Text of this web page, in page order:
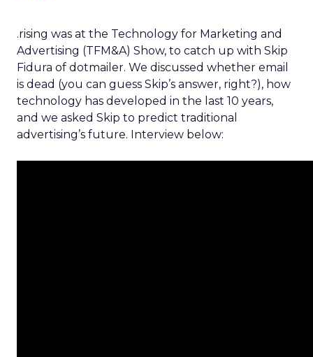
.rising was at the Technology for Marketing and
Advertising (TFM&A) Show, to catch up with Skip
Fidura of dotmailer. We discussed whether email
is dead (you can guess Skip’s answer, right?), how
technology has developed in the last 10 years,
and we asked Skip to predict traditional
advertising’s future. Interview below: